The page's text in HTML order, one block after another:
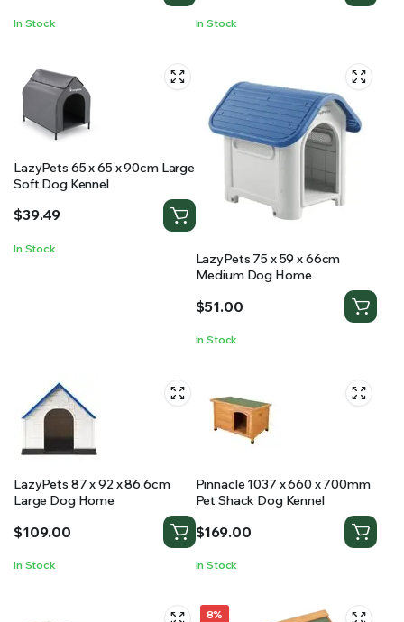
In Stock In Stock
LazyPets 65 x 65 x 90cm Large
Soft Dog Kennel
$39.49
In Stock
LazyPets 75 x 59 x 66cm
Medium Dog Home
$51.00
In Stock
LazyPets 87 x 92 x 86.6cm
Large Dog Home
$109.00
In Stock
Pinnacle 1037 x 660 x 700mm
Pet Shack Dog Kennel
$169.00
In Stock
8%